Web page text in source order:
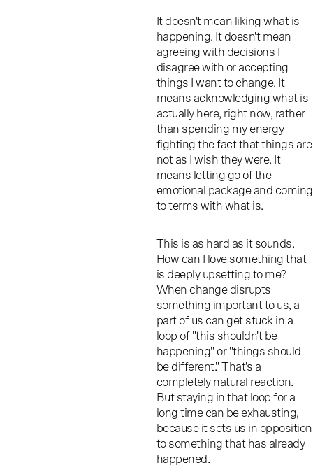
It doesn't mean liking what is
happening. It doesn't mean
agreeing with decisions I
disagree with or accepting
things I want to change. It
means acknowledging what is
actually here, right now, rather
than spending my energy
fighting the fact that things are
not as I wish they were. It
means letting go of the
emotional package and coming
to terms with what is.
This is as hard as it sounds.
How can I love something that
is deeply upsetting to me?
When change disrupts
something important to us, a
part of us can get stuck in a
loop of "this shouldn't be
happening" or "things should
be different." That's a
completely natural reaction.
But staying in that loop for a
long time can be exhausting,
because it sets us in opposition
to something that has already
happened.